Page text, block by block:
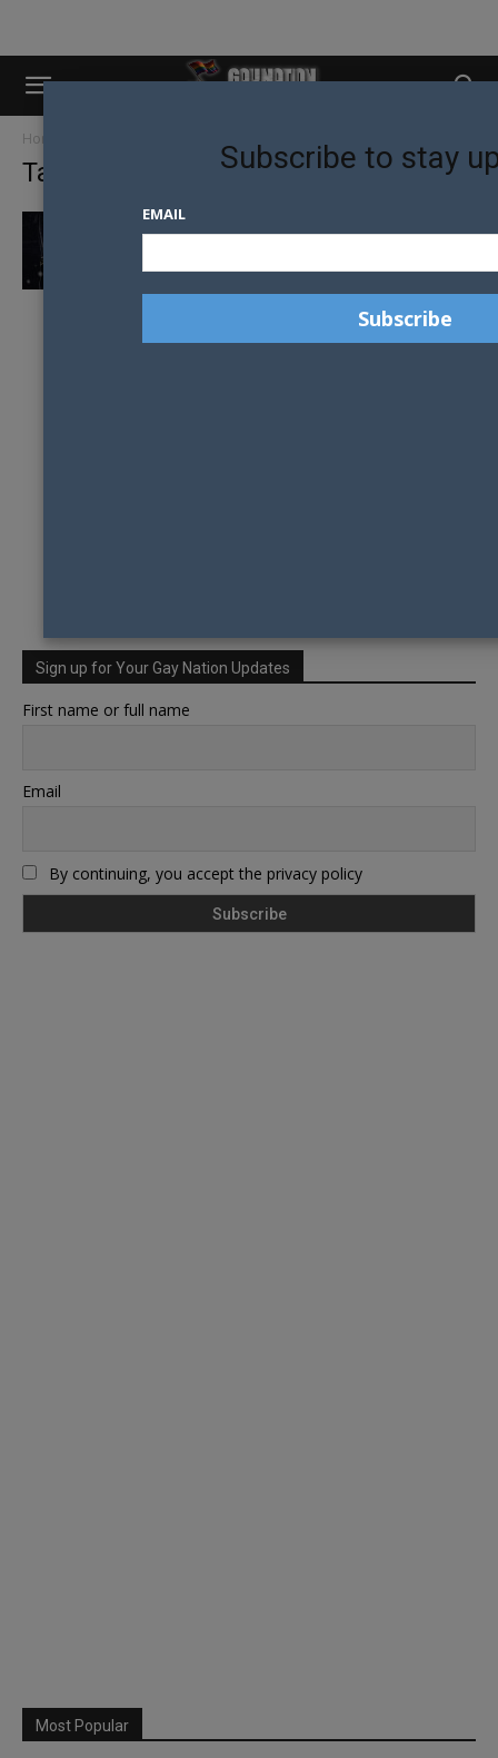
Home
Tag: halloween costumes
SCARIEST HALLOWEEN COSTUME IDEAS OF
Sign up for Your Gay Nation Updates
First name or full name
Email
By continuing, you accept the privacy policy
Most Popular
Subscribe to stay
EMAIL